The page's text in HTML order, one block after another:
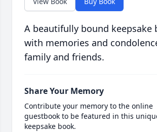
A beautifully bound keepsake
with memories and
family and friends.
Share Your Memory
Contribute your memory to the online
guestbook to be featured in this
keepsake book.